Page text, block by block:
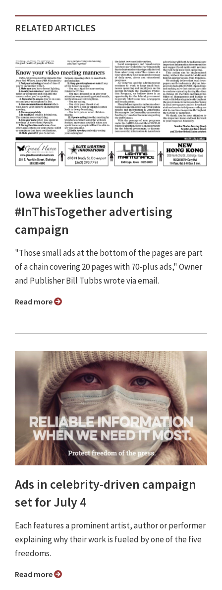
RELATED ARTICLES
Iowa weeklies launch
#InThisTogether advertising
campaign
"Those small ads at the bottom of the pages are part
of a chain covering 20 pages with 70-plus ads," Owner
and Publisher Bill Tubbs wrote via email.
Read more
Ads in celebrity-driven campaign
set for July 4
Each features a prominent artist, author or performer
explaining why their work is fueled by one of the five
freedoms.
Read more